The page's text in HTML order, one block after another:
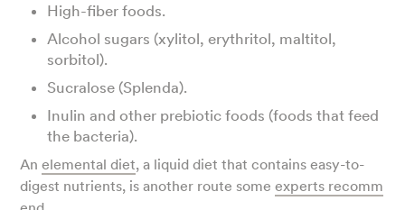
High-fiber foods.
Alcohol sugars (xylitol, erythritol, maltitol,
sorbitol).
Sucralose (Splenda).
Inulin and other prebiotic foods (foods that feed
the bacteria).
Anelemental diet, a liquid diet that contains easy-to-
digest nutrients, is another route someexperts recomm